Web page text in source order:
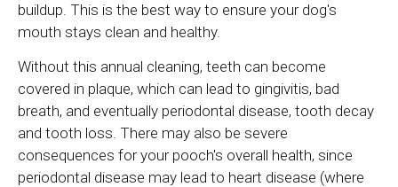
buildup. This is the best way to ensure your dog's
mouth stays clean and healthy.
Without this annual cleaning, teeth can become
covered in plaque, which can lead to gingivitis, bad
breath, and eventually periodontal disease, tooth decay
and tooth loss. There may also be severe
consequences for your pooch's overall health, since
periodontal disease may lead to heart disease (where